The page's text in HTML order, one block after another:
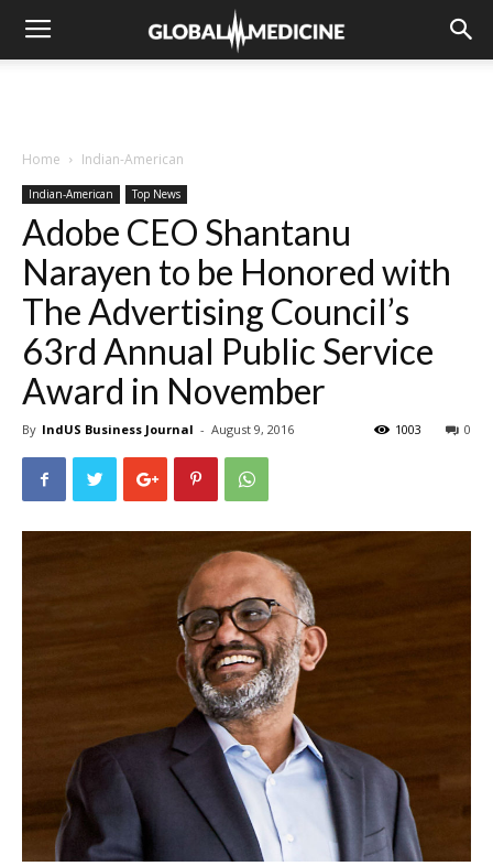
Home Indian-American
Indian-American Top News
Adobe CEO Shantanu
Narayen to be Honored with
The Advertising Council’s
63rd Annual Public Service
Award in November
By IndUS Business Journal - August 9, 2016 0
1003